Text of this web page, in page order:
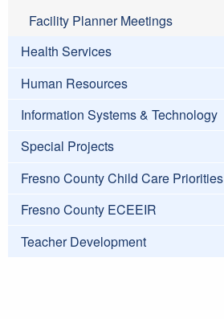
Facility Planner Meetings
Health Services
Human Resources
Information Systems & Technology
Special Projects
Fresno County Child Care Priorities
Fresno County ECEEIR
Teacher Development